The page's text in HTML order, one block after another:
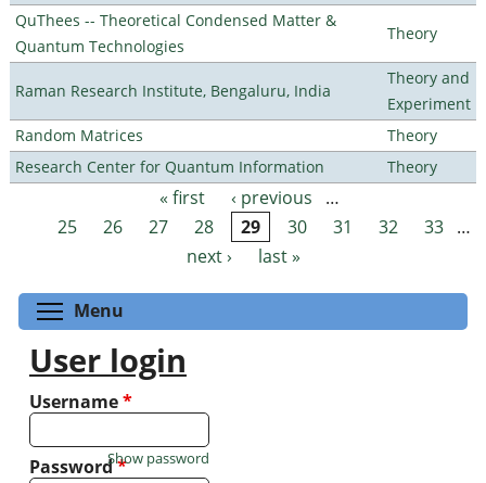
QuThees -- Theoretical Condensed Matter &
Quantum Technologies
Theory
Raman Research Institute, Bengaluru, India
Theory and
Experiment
Random Matrices
Theory
Research Center for Quantum Information
Theory
Pages « first ‹ previous
…
25
26 27 28 29 30 31 32 33 …
next ›
last »
Menu
User login
Username*
Password*
Show password